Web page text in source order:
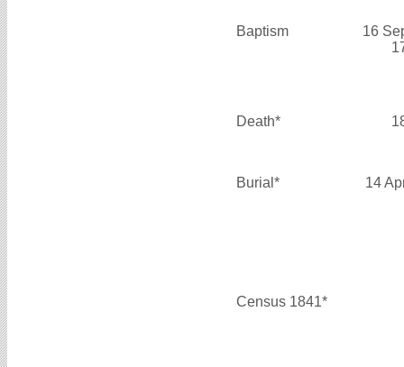
Baptism
16
Death*
Burial* 14
Census 1841*